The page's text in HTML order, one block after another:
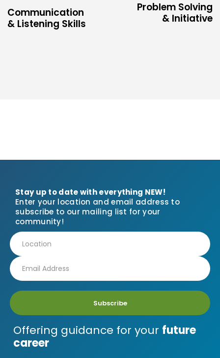
Communication
& Listening Skills
Problem Solving
& Initiative
Stay up to date with everything NEW!
Enter your location and email address to
subscribe to our mailing list for your
community!
Subscribe
Offering guidance for your future
career